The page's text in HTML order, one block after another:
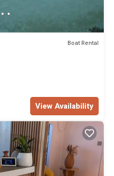
Boat Rental
View Availability